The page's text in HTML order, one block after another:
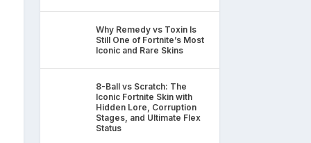
Why Remedy vs Toxin Is
Still One of Fortnite’s Most
Iconic and Rare Skins
8-Ball vs Scratch: The
Iconic Fortnite Skin with
Hidden Lore, Corruption
Stages, and Ultimate Flex
Status